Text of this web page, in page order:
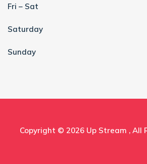
Fri – Sat
Saturday
Sunday
Copyright © 2026 Up Stream , All